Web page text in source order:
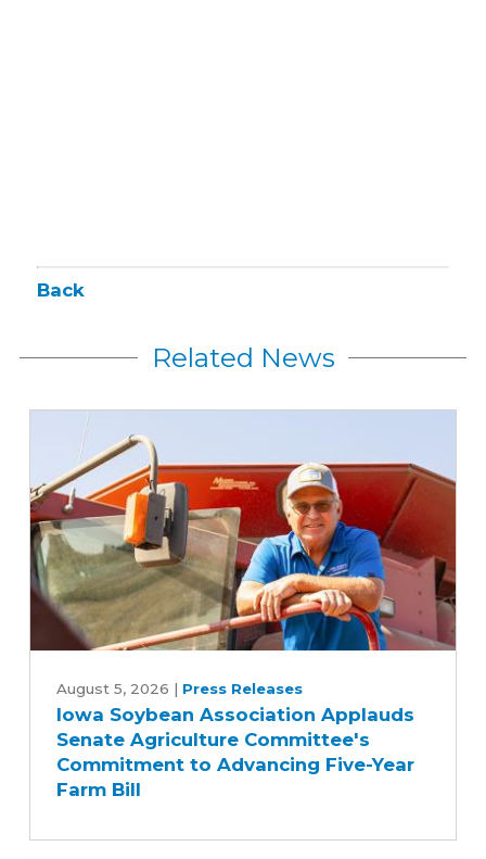
Back
Related News
Soybean
Association
Applauds
Senate
Agriculture
August 5, 2026 | Press Releases
Iowa Soybean Association Applauds
Senate Agriculture Committee's
Commitment to Advancing Five-Year
Farm Bill